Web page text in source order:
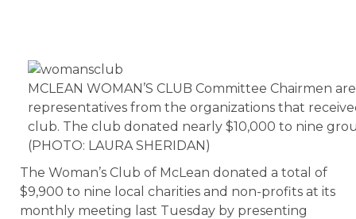
MCLEAN WOMAN’S CLUB Committee Chairmen
representatives from the organizations that
club. The club donated nearly $10,000 to nine
(PHOTO: LAURA SHERIDAN)
The Woman’s Club of McLean donated a total of
$9,900 to nine local charities and non-profits at its
monthly meeting last Tuesday by presenting